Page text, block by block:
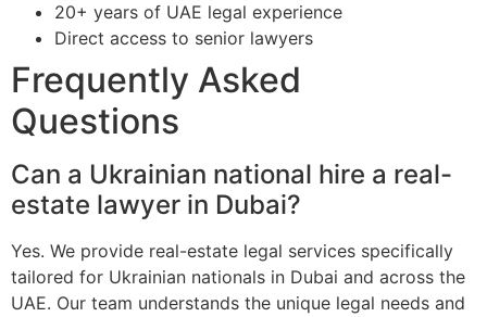
20+ years of UAE legal experience
Direct access to senior lawyers
Frequently Asked
Questions
Can a Ukrainian national hire a real-
estate lawyer in Dubai?
Yes. We provide real-estate legal services specifically
tailored for Ukrainian nationals in Dubai and across the
UAE. Our team understands the unique legal needs and